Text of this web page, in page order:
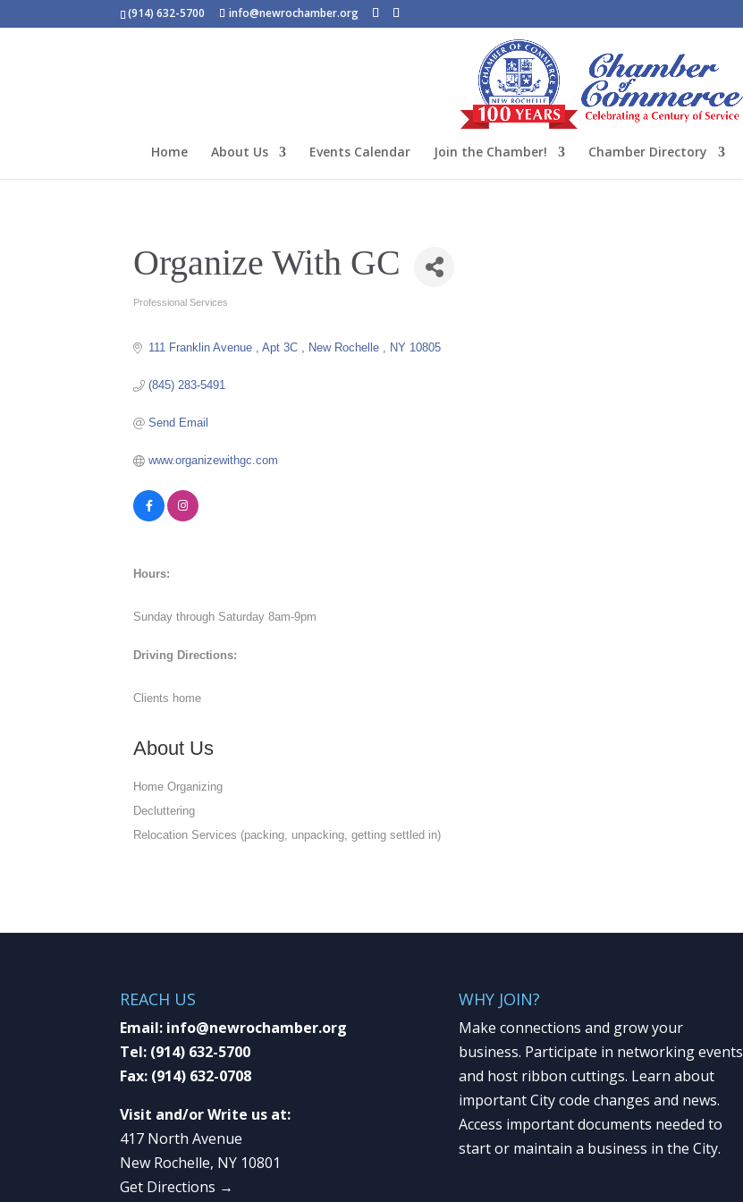
(914) 632-5700 info@newrochamber.org
Home About Us Events Calendar Join the Chamber! Chamber Directory
Organize With GC
Categories
Professional Services
111 Franklin Avenue Apt 3C New Rochelle NY 10805
(845) 283-5491
Send Email
www.organizewithgc.com
Hours:
Sunday through Saturday 8am-9pm
Driving Directions:
Clients home
About Us
Home Organizing
Decluttering
Relocation Services (packing, unpacking, getting settled in)
REACH US
Email: info@newrochamber.org
Tel: (914) 632-5700
Fax: (914) 632-0708
Visit and/or Write us at:
417 North Avenue
New Rochelle, NY 10801
Get Directions →
WHY JOIN?
Make connections and grow your
business. Participate in networking events
and host ribbon cuttings. Learn about
important City code changes and news.
Access important documents needed to
start or maintain a business in the City.